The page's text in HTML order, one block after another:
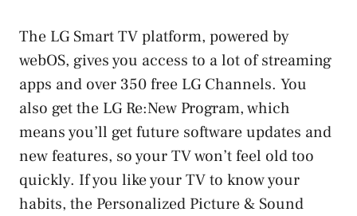
The LG Smart TV platform, powered by
webOS, gives you access to a lot of streaming
apps and over 350 free LG Channels. You
also get the LG Re:New Program, which
means you’ll get future software updates and
new features, so your TV won’t feel old too
quickly. If you like your TV to know your
habits, the Personalized Picture & Sound